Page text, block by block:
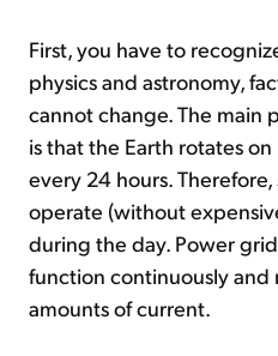
First, you have to
physics and astronomy,
cannot change. The main
is that the Earth rotates
every 24 hours.
operate (without
during the day. Power
function continuously and
amounts of current.